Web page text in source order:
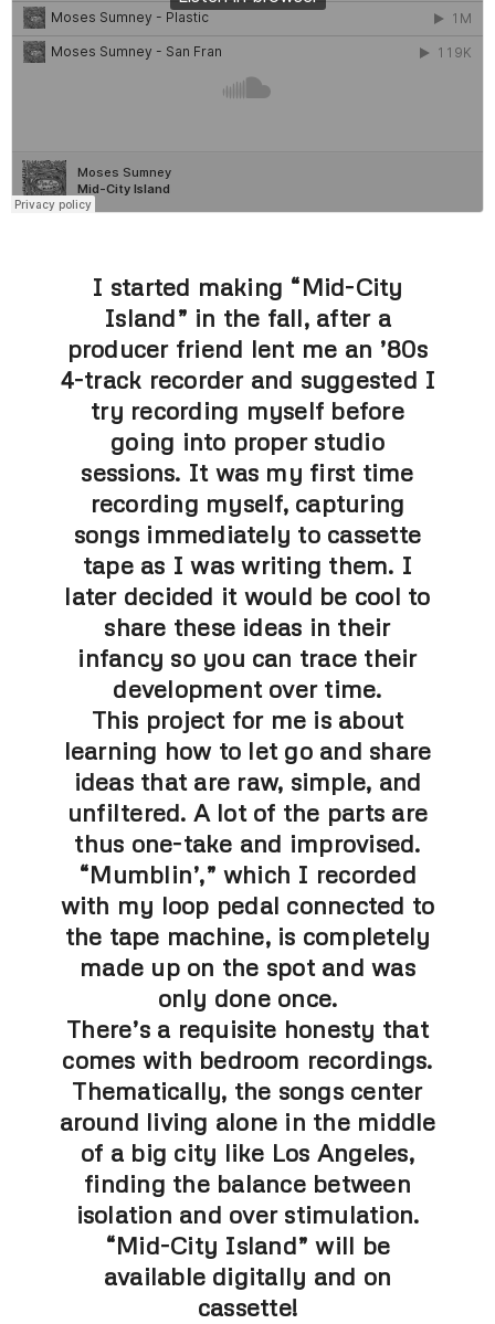
I started making “Mid-City
Island” in the fall, after a
producer friend lent me an ’80s
4-track recorder and suggested I
try recording myself before
going into proper studio
sessions. It was my first time
recording myself, capturing
songs immediately to cassette
tape as I was writing them. I
later decided it would be cool to
share these ideas in their
infancy so you can trace their
development over time.
This project for me is about
learning how to let go and share
ideas that are raw, simple, and
unfiltered. A lot of the parts are
thus one-take and improvised.
“Mumblin’,” which I recorded
with my loop pedal connected to
the tape machine, is completely
made up on the spot and was
only done once.
There’s a requisite honesty that
comes with bedroom recordings.
Thematically, the songs center
around living alone in the middle
of a big city like Los Angeles,
finding the balance between
isolation and over stimulation.
“Mid-City Island” will be
available digitally and on
cassette!